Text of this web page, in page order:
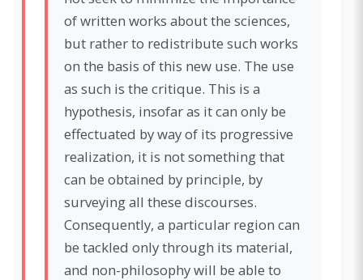
of written works about the sciences,
but rather to redistribute such works
on the basis of this new use. The use
as such is the critique. This is a
hypothesis, insofar as it can only be
effectuated by way of its progressive
realization, it is not something that
can be obtained by principle, by
surveying all these discourses.
Consequently, a particular region can
be tackled only through its material,
and non-philosophy will be able to